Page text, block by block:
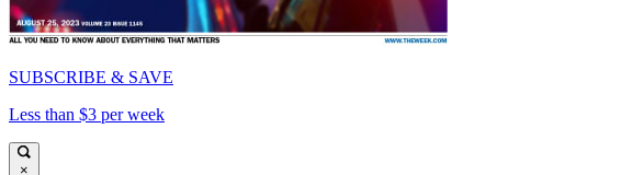
SUBSCRIBE & SAVE
Less than $3 per week
×